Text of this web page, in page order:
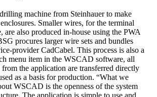
machine from Steinhauer to make
Smaller wires, for the terminal
are also produced in-house using the PWA
procures larger wire sets and bundles
provider CadCabel. This process is also a
menu item in the WSCAD software, all
from the application are transferred directly
as a basis for production. “What we
WSCAD is the openness of the system
The application is simple to use and